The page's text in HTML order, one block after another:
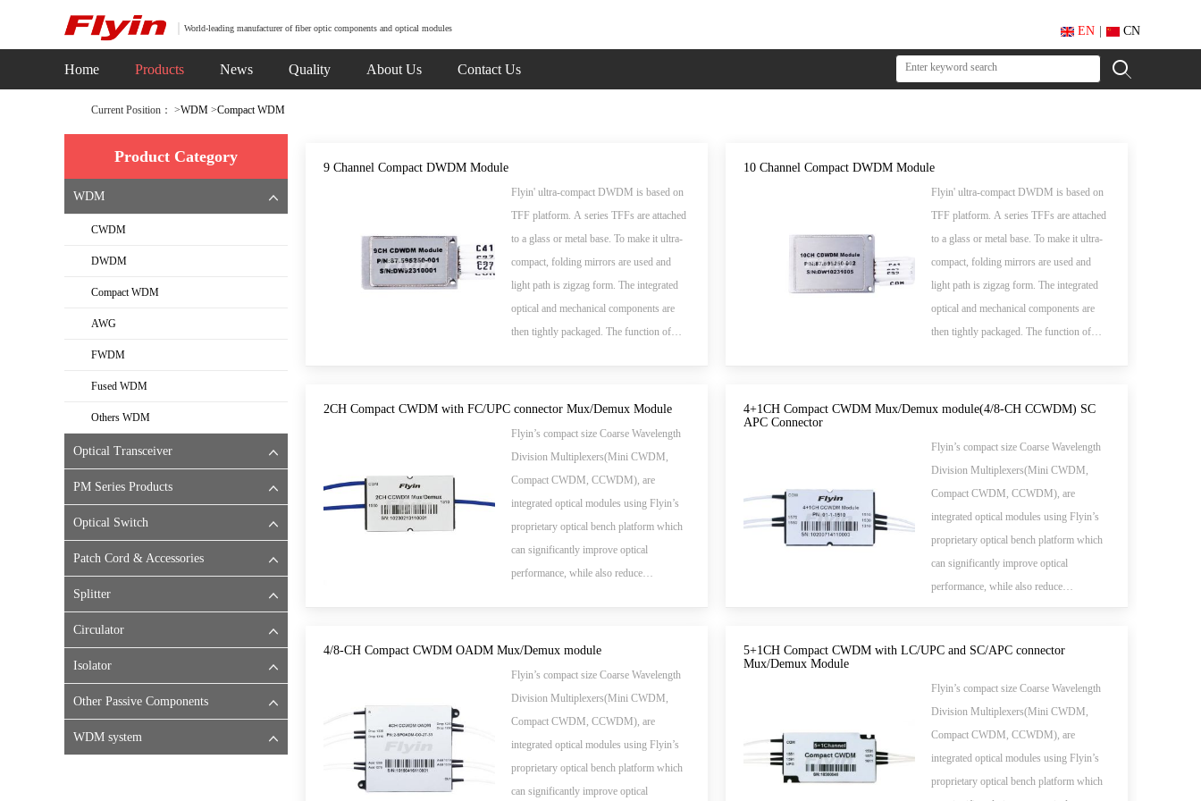
World-leading manufacturer of fiber optic components and optical modules EN CN
Home Products News Quality About Us Contact Us
Current Position： >WDM >Compact WDM
Product Category
WDM
CWDM
DWDM
Compact WDM
AWG
FWDM
Fused WDM
Others WDM
Optical Transceiver
PM Series Products
Optical Switch
Patch Cord & Accessories
Splitter
Circulator
Isolator
Other Passive Components
WDM system
9 Channel Compact DWDM Module
Flyin' ultra-compact DWDM is based on
TFF platform. A series TFFs are attached
to a glass or metal base. To make it ultra-
compact, folding mirrors are used and
light path is zigzag form. The integrated
optical and mechanical components are
then tightly packaged. The function of
send different wavelengths to separate
10 Channel Compact DWDM Module
Flyin' ultra-compact DWDM is based on
TFF platform. A series TFFs are attached
to a glass or metal base. To make it ultra-
compact, folding mirrors are used and
light path is zigzag form. The integrated
optical and mechanical components are
then tightly packaged. The function of
send different wavelengths to separate
2CH Compact CWDM with FC/UPC connector Mux/Demux Module
Flyin’s compact size Coarse Wavelength
Division Multiplexers(Mini CWDM,
Compact CWDM, CCWDM), are
integrated optical modules using Flyin’s
proprietary optical bench platform which
can significantly improve optical
performance, while also reduce
4+1CH Compact CWDM Mux/Demux module(4/8-CH CCWDM) SC
APC Connector
Flyin’s compact size Coarse Wavelength
Division Multiplexers(Mini CWDM,
Compact CWDM, CCWDM), are
integrated optical modules using Flyin’s
proprietary optical bench platform which
can significantly improve optical
performance, while also reduce
Flyin's Mini CWDM takes much smaller
4/8-CH Compact CWDM OADM Mux/Demux module
Flyin’s compact size Coarse Wavelength
Division Multiplexers(Mini CWDM,
Compact CWDM, CCWDM), are
integrated optical modules using Flyin’s
proprietary optical bench platform which
can significantly improve optical
5+1CH Compact CWDM with LC/UPC and SC/APC connector
Mux/Demux Module
Flyin’s compact size Coarse Wavelength
Division Multiplexers(Mini CWDM,
Compact CWDM, CCWDM), are
integrated optical modules using Flyin’s
proprietary optical bench platform which